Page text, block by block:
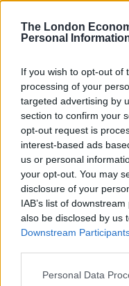
The London
Personal
If you wish to opt-out of
processing of your
targeted advertising by
section to confirm your
opt-out request is
interest-based ads
us or personal
your opt-out. You may
disclosure of your
IAB’s list of
also be disclosed by us
Downstream
Personal Data
Grinder or
Large, heavy-
BBQ or large
INGREDIENTS
4-6 lamb chops
tbsp
cumin
½ tbsp black
½ tbsp
½ tbsp fennel
½ tbsp sesame